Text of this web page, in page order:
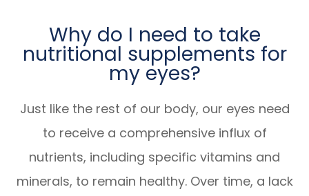
Why do I need to take
nutritional supplements for
my eyes?
Just like the rest of our body, our eyes need
to receive a comprehensive influx of
nutrients, including specific vitamins and
minerals, to remain healthy. Over time, a lack